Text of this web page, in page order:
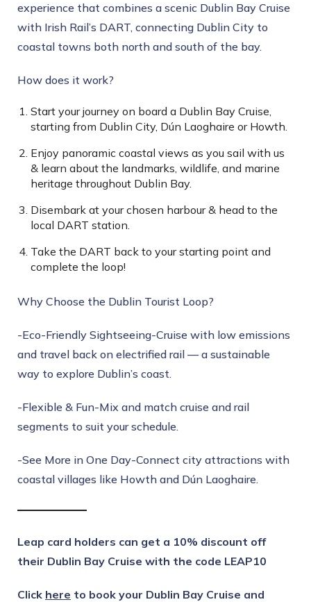
experience that combines a scenic Dublin Bay Cruise
with Irish Rail’s DART, connecting Dublin City to
coastal towns both north and south of the bay.
How does it work?
Start your journey on board a Dublin Bay Cruise,
starting from Dublin City, Dún Laoghaire or Howth.
Enjoy panoramic coastal views as you sail with us
& learn about the landmarks, wildlife, and marine
heritage throughout Dublin Bay.
Disembark at your chosen harbour & head to the
local DART station.
Take the DART back to your starting point and
complete the loop!
Why Choose the Dublin Tourist Loop?
-Eco-Friendly Sightseeing-Cruise with low emissions
and travel back on electrified rail — a sustainable
way to explore Dublin’s coast.
-Flexible & Fun-Mix and match cruise and rail
segments to suit your schedule.
-See More in One Day-Connect city attractions with
coastal villages like Howth and Dún Laoghaire.
Leap card holders can get a 10% discount off
their Dublin Bay Cruise with the code LEAP10
Click here to book your Dublin Bay Cruise and